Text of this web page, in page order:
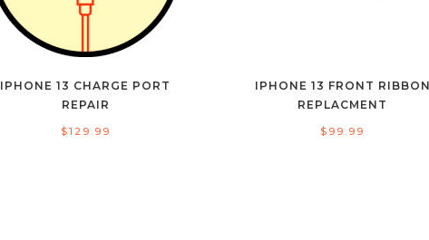
IPHONE 13 CHARGE PORT
REPAIR
$129.99
IPHONE 13 FRONT RIBBON
REPLACMENT
$ 99.99